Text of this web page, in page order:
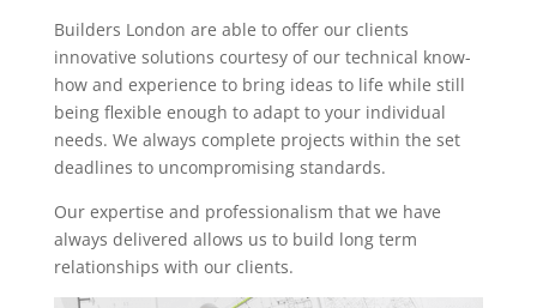
Builders London are able to offer our clients
innovative solutions courtesy of our technical know-
how and experience to bring ideas to life while still
being flexible enough to adapt to your individual
needs. We always complete projects within the set
deadlines to uncompromising standards.
Our expertise and professionalism that we have
always delivered allows us to build long term
relationships with our clients.